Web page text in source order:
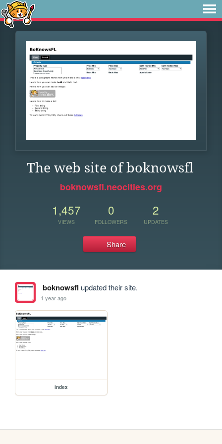
The web site of boknowsfl
boknowsfl.neocities.org
1,457
VIEWS
0
FOLLOWERS
2
UPDATES
Share
boknowsfl updated their site.
1 year ago
index